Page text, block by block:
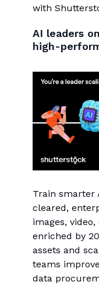
with
AI leaders
high-
Train smarter
cleared,
images,
enriched by
assets and
teams
data